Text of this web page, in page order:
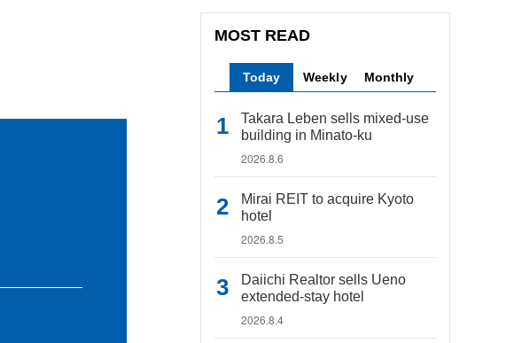
MOST READ
Today Weekly Monthly
Takara Leben sells mixed-use
building in Minato-ku
2026.8.6
Mirai REIT to acquire Kyoto
hotel
2026.8.5
Daiichi Realtor sells Ueno
extended-stay hotel
2026.8.4